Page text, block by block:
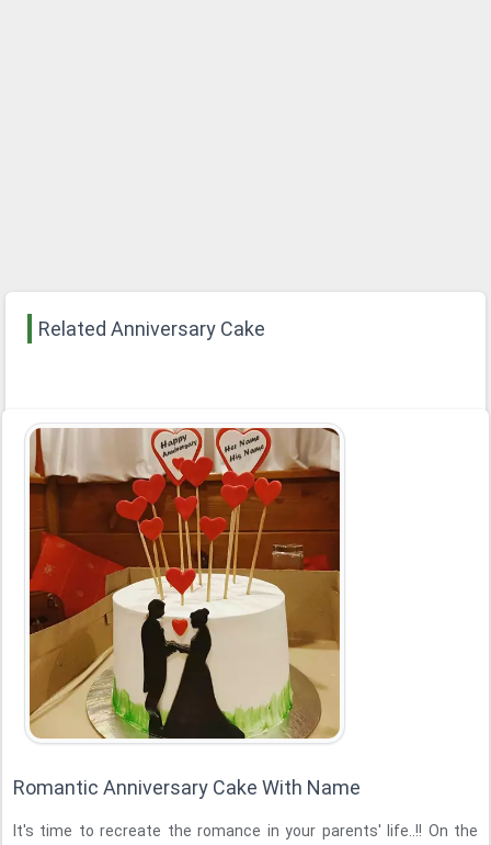
Related Anniversary Cake
Romantic Anniversary Cake With Name
It's time to recreate the romance in your parents' life..!! On the